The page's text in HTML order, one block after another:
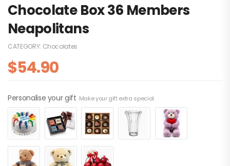
Chocolate Box 36 Members
Neapolitans
CATEGORY: Chocolates
$54.90
Personalise your gift Make your gift extra special.